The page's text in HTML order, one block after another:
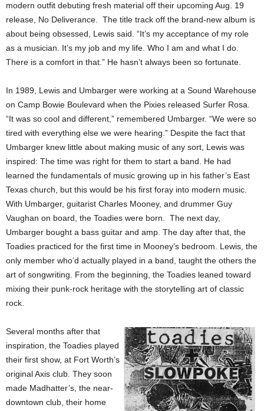
modern outfit debuting fresh material off their upcoming Aug. 19
release, No Deliverance. The title track off the brand-new album is
about being obsessed, Lewis said. “It’s my acceptance of my role
as a musician. It’s my job and my life. Who I am and what I do.
There is a comfort in that.” He hasn’t always been so fortunate.
In 1989, Lewis and Umbarger were working at a Sound Warehouse
on Camp Bowie Boulevard when the Pixies released Surfer Rosa.
“It was so cool and different,” remembered Umbarger. “We were so
tired with everything else we were hearing.” Despite the fact that
Umbarger knew little about making music of any sort, Lewis was
inspired: The time was right for them to start a band. He had
learned the fundamentals of music growing up in his father’s East
Texas church, but this would be his first foray into modern music.
With Umbarger, guitarist Charles Mooney, and drummer Guy
Vaughan on board, the Toadies were born. The next day,
Umbarger bought a bass guitar and amp. The day after that, the
Toadies practiced for the first time in Mooney’s bedroom. Lewis, the
only member who’d actually played in a band, taught the others the
art of songwriting. From the beginning, the Toadies leaned toward
mixing their punk-rock heritage with the storytelling art of classic
rock.
Several months after that
inspiration, the Toadies played
their first show, at Fort Worth’s
original Axis club. They soon
made Madhatter’s, the near-
downtown club, their home